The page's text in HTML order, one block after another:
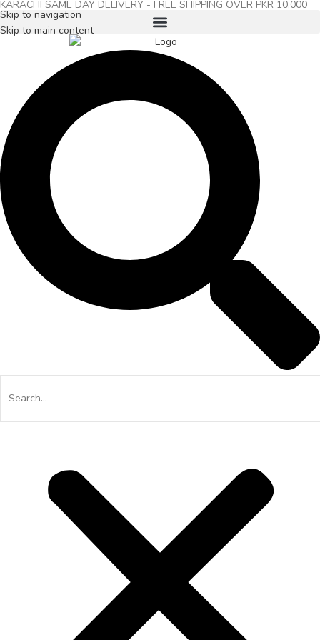
Skip to navigation
Skip to main content
KARACHI SAME DAY DELIVERY - FREE SHIPPING OVER PKR 10,000